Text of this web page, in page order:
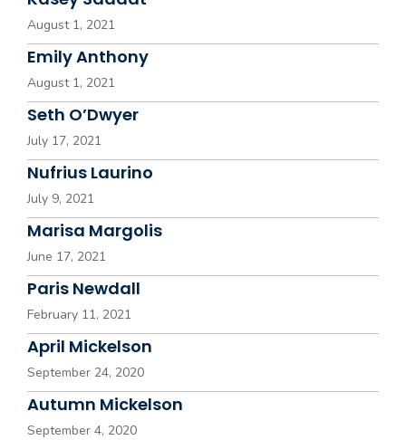
August 1, 2021
Emily Anthony
August 1, 2021
Seth O’Dwyer
July 17, 2021
Nufrius Laurino
July 9, 2021
Marisa Margolis
June 17, 2021
Paris Newdall
February 11, 2021
April Mickelson
September 24, 2020
Autumn Mickelson
September 4, 2020